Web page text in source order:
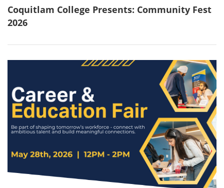
Coquitlam College Presents: Community Fest
2026